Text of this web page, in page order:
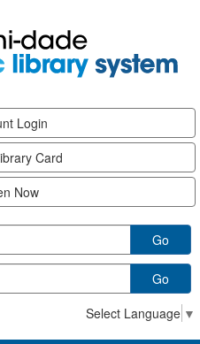
Login
Card
Now
Go
Go
Select Language ▼